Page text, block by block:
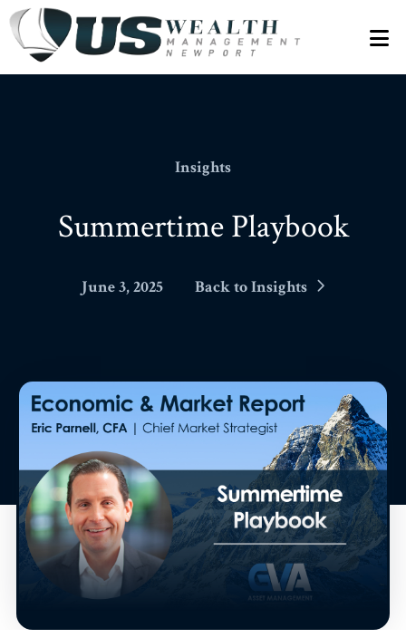
Insights
Summertime Playbook
June 3, 2025 Back to Insights